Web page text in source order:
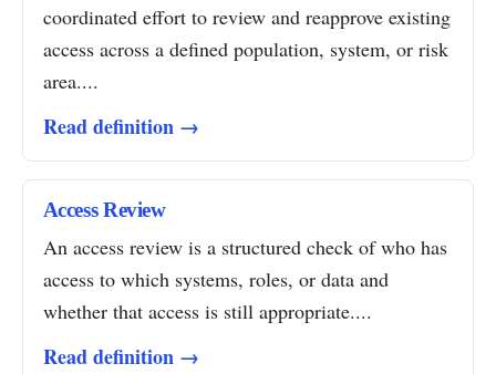
coordinated effort to review and reapprove existing
access across a defined population, system, or risk
area....
Read definition →
Access Review
An access review is a structured check of who has
access to which systems, roles, or data and
whether that access is still appropriate....
Read definition →